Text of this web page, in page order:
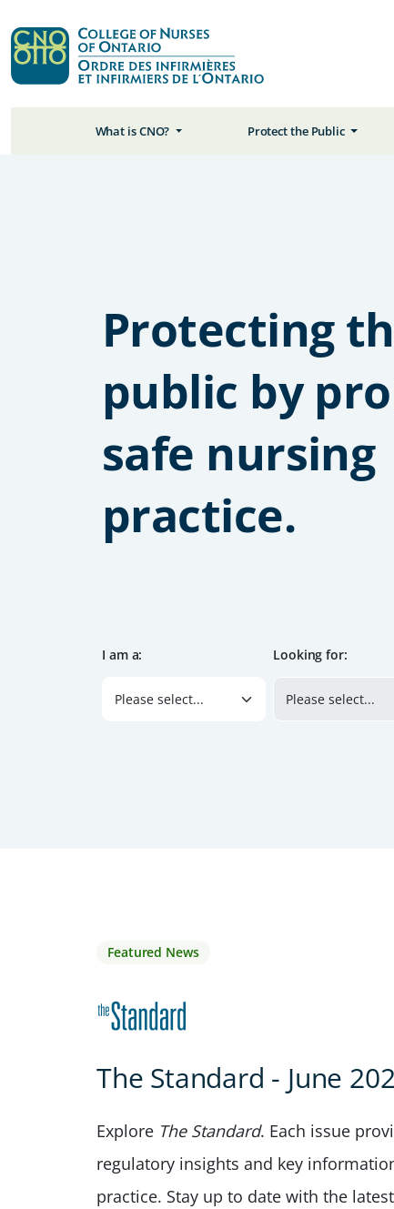
What is CNO? Protect the Public
Protecting
public by
safe nursing
practice.
I am a: Looking for:
Featured News
The Standard - June
Explore The Standard. Each issue
regulatory insights and key
practice. Stay up to date with the